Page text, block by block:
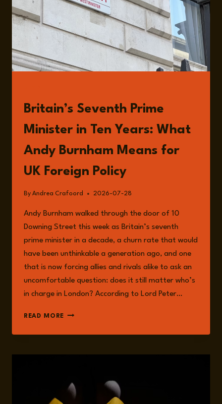
Britain’s Seventh Prime
Minister in Ten Years: What
Andy Burnham Means for
UK Foreign Policy
By Andrea Crafoord 2026-07-28
Andy Burnham walked through the door of 10
Downing Street this week as Britain’s seventh
prime minister in a decade, a churn rate that would
have been unthinkable a generation ago, and one
that is now forcing allies and rivals alike to ask an
uncomfortable question: does it still matter who’s
in charge in London? According to Lord Peter…
READ MORE BRITAIN’S
PRIME
IN
WHAT
ANDY